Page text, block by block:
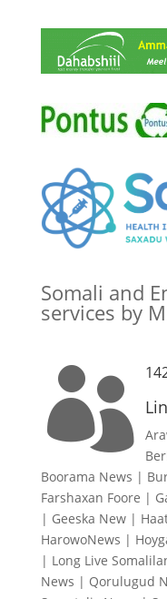
Somali and
services by

Boorama News |
Farshaxan Foore |
| Geeska New|
HarowoNews |
| Long Live
News | Qorulugud